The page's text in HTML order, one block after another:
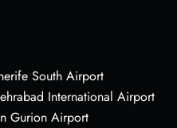
South Airport
International Airport
Gurion Airport